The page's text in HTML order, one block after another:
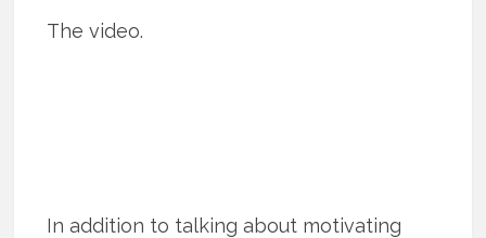
The video.
In addition to talking about motivating